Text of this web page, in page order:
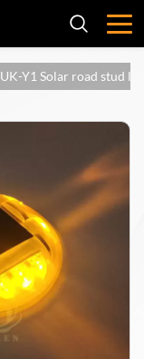
UK-Y1 Solar road stud